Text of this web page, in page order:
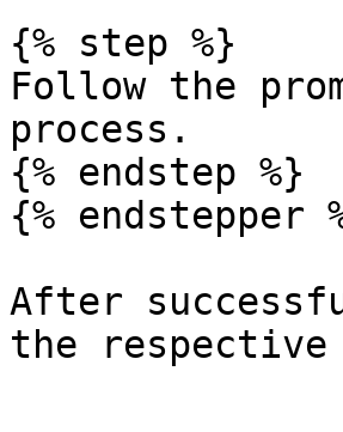
{% step %}
Follow the
process.
{% endstep %}
{% endstepper
After
the